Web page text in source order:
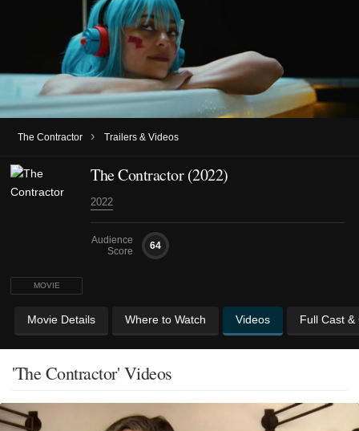
The Contractor › Trailers & Videos
MOVIE
The Contractor (2022)
2022
Audience
Score
64
Movie Details Where to Watch Videos Full Cast &
'The Contractor' Videos